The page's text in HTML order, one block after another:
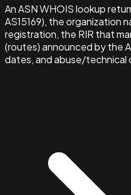
An ASN WHOIS lookup
AS15169), the organization
registration, the RIR that
(routes) announced by the
dates, and abuse/